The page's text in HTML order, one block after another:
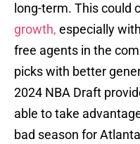
long-term. This could
growth, especially
free agents in the
picks with better
2024 NBA Draft
able to take
bad season for